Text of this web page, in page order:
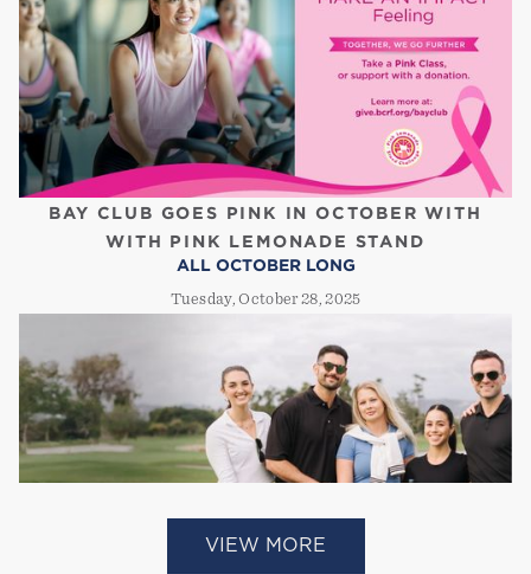
BAY CLUB GOES PINK IN OCTOBER WITH
WITH PINK LEMONADE STAND
ALL OCTOBER LONG
Tuesday, October 28, 2025
VIEW MORE